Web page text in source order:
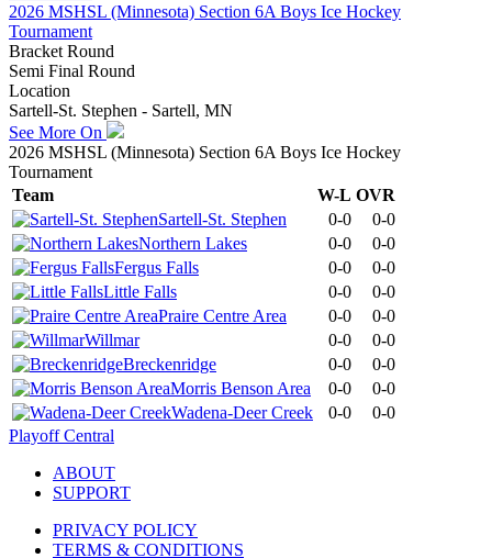
2026 MSHSL (Minnesota) Section 6A Boys Ice Hockey
Tournament
Bracket Round
Semi Final Round
Location
Sartell-St. Stephen - Sartell, MN
See More On
2026 MSHSL (Minnesota) Section 6A Boys Ice Hockey
Tournament
Team
W-L OVR
Sartell-St. Stephen
0-0
0-0
Northern Lakes
0-0
0-0
Fergus Falls
0-0
0-0
Little Falls
0-0
0-0
Praire Centre Area
0-0
0-0
Willmar
0-0
0-0
Breckenridge
0-0
0-0
Morris Benson Area
0-0
0-0
Wadena-Deer Creek
0-0
0-0
Playoff Central
ABOUT
SUPPORT
PRIVACY POLICY
TERMS & CONDITIONS